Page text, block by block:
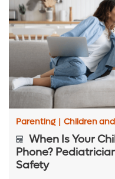
Parenting | Children
When Is Your
Phone?
Safety